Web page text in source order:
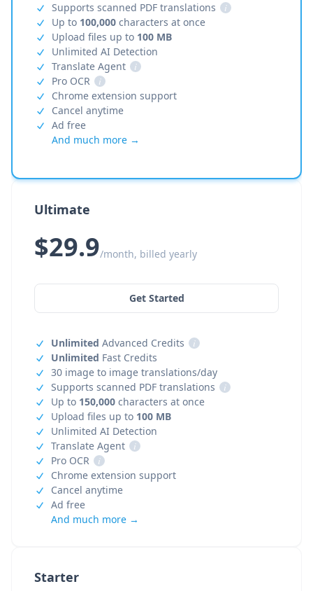
Starter
Supports scanned PDF translations
i
Up to 100,000 characters at once
Upload files up to 100 MB
Unlimited AI Detection
Translate Agent
i
Pro OCR
i
Chrome extension support
Cancel anytime
Ad free
And much more →
Ultimate
$29.9/month, billed yearly
Get Started
Unlimited Advanced Credits
i
Unlimited Fast Credits
30 image to image translations/day
Supports scanned PDF translations
i
Up to 150,000 characters at once
Upload files up to 100 MB
Unlimited AI Detection
Translate Agent
i
Pro OCR
i
Chrome extension support
Cancel anytime
Ad free
And much more →